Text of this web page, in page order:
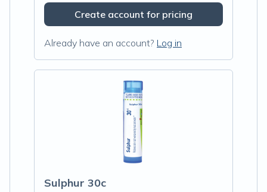
Create account for pricing
Already have an account? Log in
Sulphur 30c